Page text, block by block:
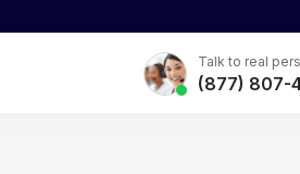
Talk to real
(877) 807-
TOTE BAGS
Screen Printing
DTG Printing
Embroidery